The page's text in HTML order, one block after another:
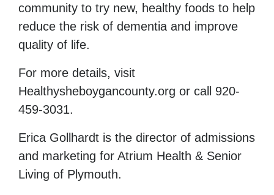
community to try new, healthy foods to help
reduce the risk of dementia and improve
quality of life.
For more details, visit
Healthysheboygancounty.org or call 920-
459-3031.
Erica Gollhardt is the director of admissions
and marketing for Atrium Health & Senior
Living of Plymouth.